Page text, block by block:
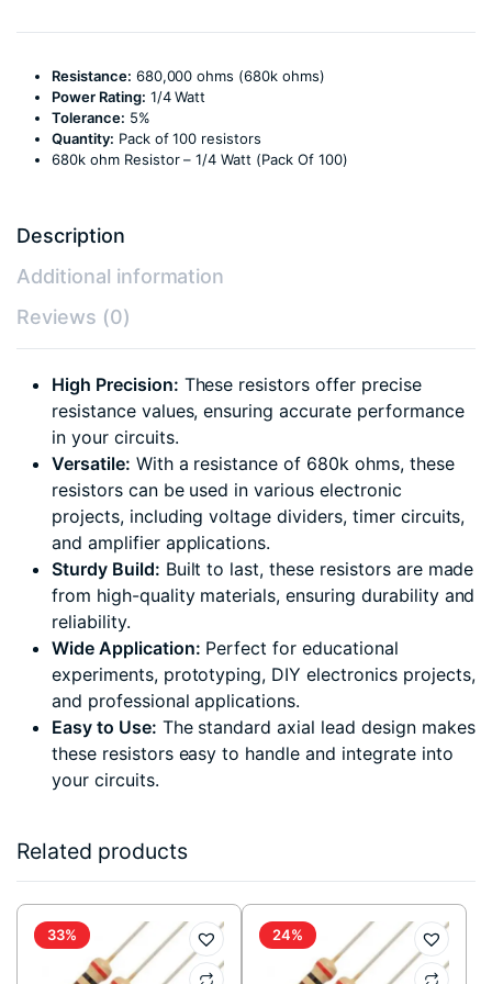
Resistance: 680,000 ohms (680k ohms)
Power Rating: 1/4 Watt
Tolerance: 5%
Quantity: Pack of 100 resistors
680k ohm Resistor – 1/4 Watt (Pack Of 100)
Description
Additional information
Reviews (0)
High Precision: These resistors offer precise
resistance values, ensuring accurate performance
in your circuits.
Versatile: With a resistance of 680k ohms, these
resistors can be used in various electronic
projects, including voltage dividers, timer circuits,
and amplifier applications.
Sturdy Build: Built to last, these resistors are made
from high-quality materials, ensuring durability and
reliability.
Wide Application: Perfect for educational
experiments, prototyping, DIY electronics projects,
and professional applications.
Easy to Use: The standard axial lead design makes
these resistors easy to handle and integrate into
your circuits.
Related products
33% 24%